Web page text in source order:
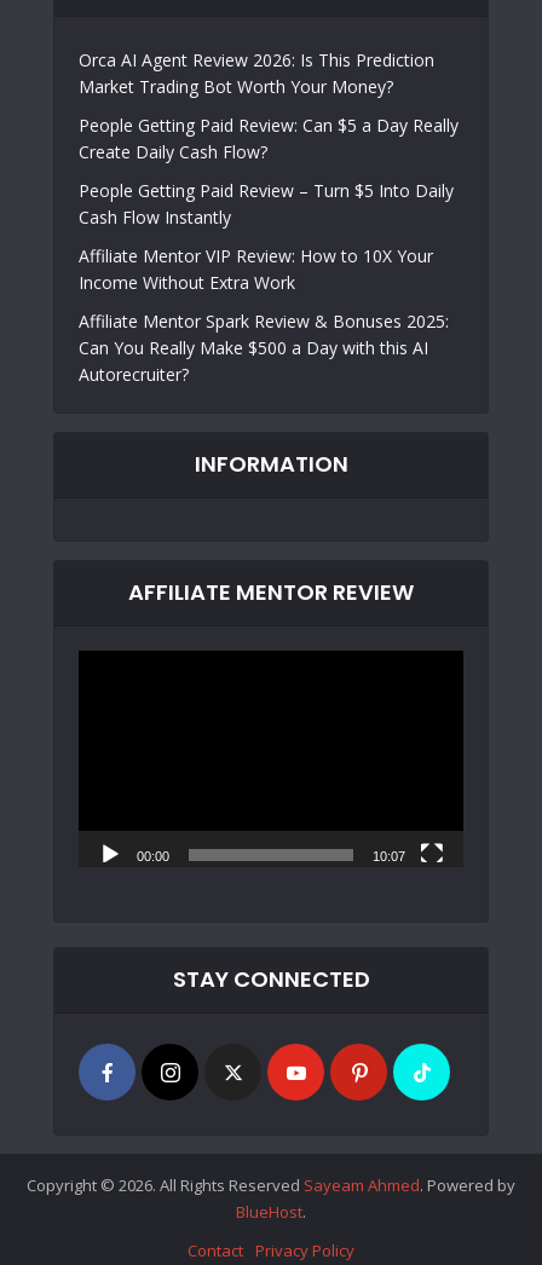
Orca AI Agent Review 2026: Is This Prediction
Market Trading Bot Worth Your Money?
People Getting Paid Review: Can $5 a Day Really
Create Daily Cash Flow?
People Getting Paid Review – Turn $5 Into Daily
Cash Flow Instantly
Affiliate Mentor VIP Review: How to 10X Your
Income Without Extra Work
Affiliate Mentor Spark Review & Bonuses 2025:
Can You Really Make $500 a Day with this AI
Autorecruiter?
INFORMATION
AFFILIATE MENTOR REVIEW
00:00 10:07
STAY CONNECTED
Copyright © 2026. All Rights Reserved Sayeam Ahmed. Powered by
BlueHost.
Contact Privacy Policy